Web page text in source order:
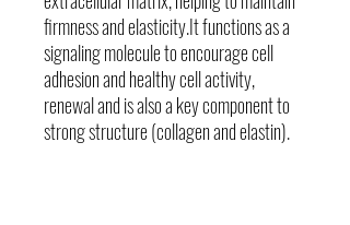
firmness and elasticity.It functions as a
signaling molecule to encourage cell
adhesion and healthy cell activity,
renewal and is also a key component to
strong structure (collagen and elastin).